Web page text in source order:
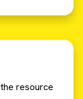
resource